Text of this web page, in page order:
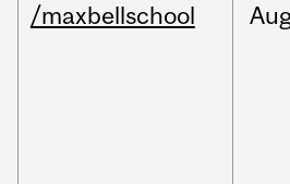
/maxbellschool